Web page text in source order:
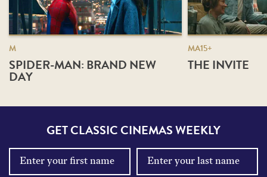
M
SPIDER-MAN: BRAND NEW
DAY
MA15+
THE INVITE
GET CLASSIC CINEMAS WEEKLY